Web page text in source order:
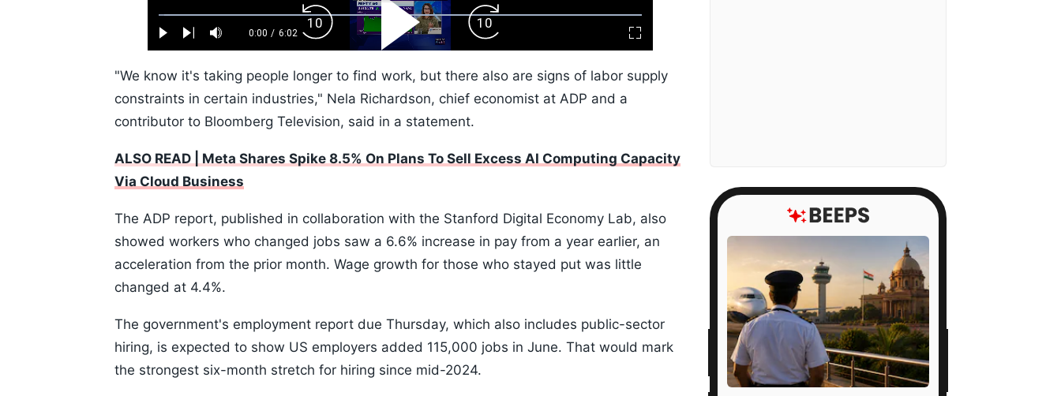
Play Next Mute
Current
0:00 / Duration
6:02
Loaded:
1.10%
Fullscreen
Backward
Skip
10s
Play
Video
Forward
Skip
10s
"We know it's taking people longer to find work, but there also are signs of labor supply
constraints in certain industries," Nela Richardson, chief economist at ADP and a
contributor to Bloomberg Television, said in a statement.
ALSO READ | Meta Shares Spike 8.5% On Plans To Sell Excess AI Computing Capacity
Via Cloud Business
The ADP report, published in collaboration with the Stanford Digital Economy Lab, also
showed workers who changed jobs saw a 6.6% increase in pay from a year earlier, an
acceleration from the prior month. Wage growth for those who stayed put was little
changed at 4.4%.
The government's employment report due Thursday, which also includes public-sector
hiring, is expected to show US employers added 115,000 jobs in June. That would mark
the strongest six-month stretch for hiring since mid-2024.